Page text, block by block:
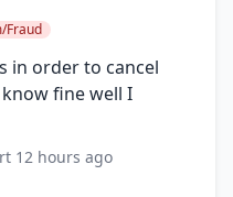
Fraud
in order to cancel
fine well I
12 hours ago